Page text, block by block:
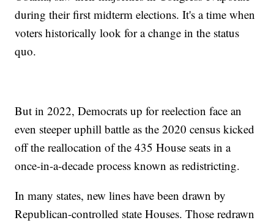
during their first midterm elections. It's a time when
voters historically look for a change in the status
quo.
But in 2022, Democrats up for reelection face an
even steeper uphill battle as the 2020 census kicked
off the reallocation of the 435 House seats in a
once-in-a-decade process known as redistricting.
In many states, new lines have been drawn by
Republican-controlled state Houses. Those redrawn